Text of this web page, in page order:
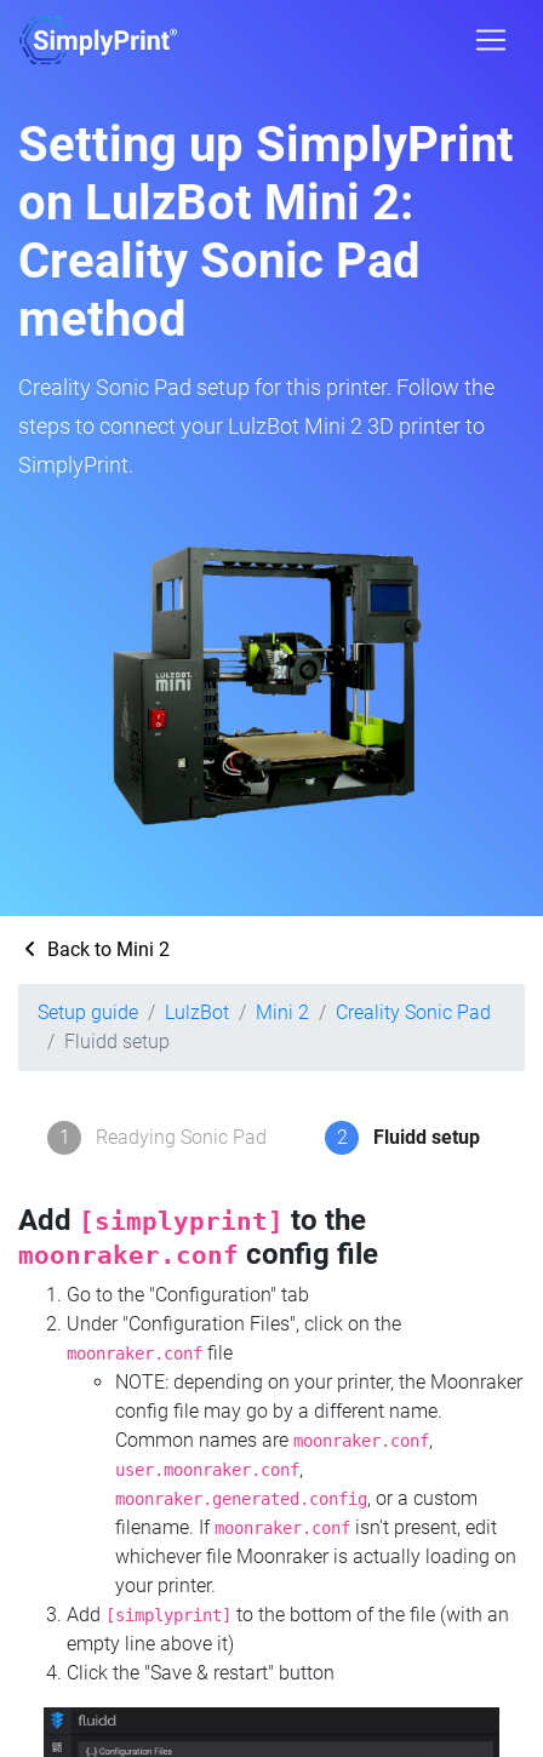
Setting up SimplyPrint
on LulzBot Mini 2:
Creality Sonic Pad
method
Creality Sonic Pad setup for this printer. Follow the
steps to connect your LulzBot Mini 2 3D printer to
SimplyPrint.
Back to Mini 2
Setup guide LulzBot Mini 2
Creality Sonic Pad
Fluidd setup
1 Readying Sonic Pad 2 Fluidd setup
Add [simplyprint] to the
moonraker.conf config file
Go to the "Configuration" tab
Under "Configuration Files", click on the
moonraker.conf file
NOTE: depending on your printer, the Moonraker
config file may go by a different name.
Common names are moonraker.conf,
user.moonraker.conf,
moonraker.generated.config, or a custom
filename. Ifmoonraker.conf isn't present, edit
whichever file Moonraker is actually loading on
your printer.
Add
[simplyprint] to the bottom of the file (with an
empty line above it)
Click the "Save & restart" button